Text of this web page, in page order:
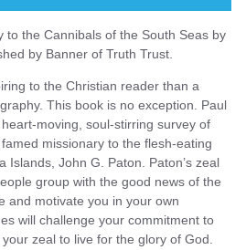
to the Cannibals of the South Seas by
by Banner of Truth Trust.
to the Christian reader than a
This book is no exception. Paul
moving, soul-stirring survey of
missionary to the flesh-eating
Islands, John G. Paton. Paton’s zeal
group with the good news of the
and motivate you in your own
will challenge your commitment to
zeal to live for the glory of God.